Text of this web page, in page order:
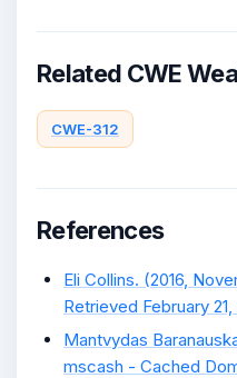
Related CWE
CWE-312
References
Eli Collins. (2016,
Retrieved February 21,
Mantvydas
mscash - Cached